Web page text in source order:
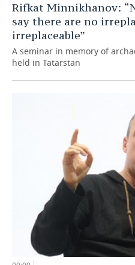
Rifkat Minnikhanov:
say there are no
irreplaceable”
A seminar in memory of
held in Tatarstan